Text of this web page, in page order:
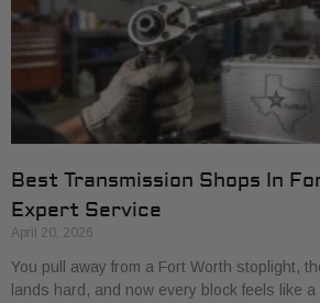
Best Transmission Shops In
Expert Service
April 20, 2026
You pull away from a Fort Worth stoplight,
lands hard, and now every block feels like